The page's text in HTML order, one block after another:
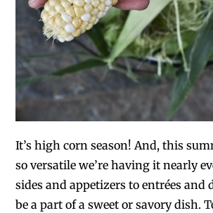
It’s high corn season! And, this
so versatile we’re having it nearly
sides and appetizers to entrées and
be a part of a sweet or savory dish.